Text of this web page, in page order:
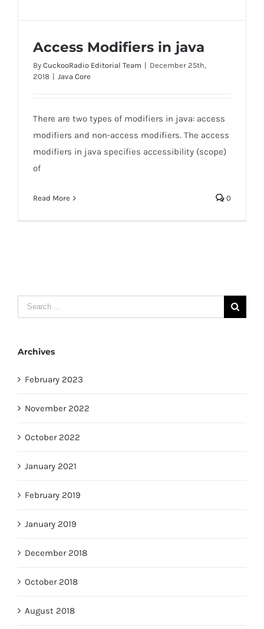
Access Modifiers in java
Access Modifiers in java
By CuckooRadio Editorial Team | December 25th,
2018 | Java Core
There are two types of modifiers in java: access
modifiers and non-access modifiers. The access
modifiers in java specifies accessibility (scope)
of
Read More 0
Search
for:
Archives
February 2023
November 2022
October 2022
January 2021
February 2019
January 2019
December 2018
October 2018
August 2018